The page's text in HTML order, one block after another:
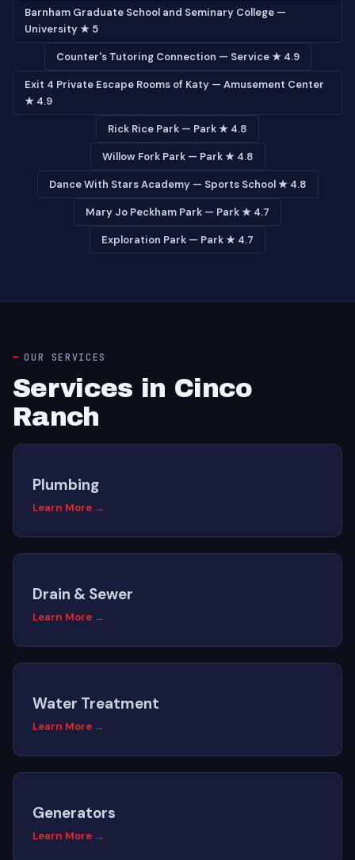
Barnham Graduate School and Seminary College —
University ★ 5
Counter's Tutoring Connection — Service ★ 4.9
Exit 4 Private Escape Rooms of Katy — Amusement Center
★ 4.9
Rick Rice Park — Park ★ 4.8
Willow Fork Park — Park ★ 4.8
Dance With Stars Academy — Sports School ★ 4.8
Mary Jo Peckham Park — Park ★ 4.7
Exploration Park — Park ★ 4.7
OUR SERVICES
Services in Cinco
Ranch
Plumbing
Learn More →
Drain & Sewer
Learn More →
Water Treatment
Learn More →
Generators
Learn More →